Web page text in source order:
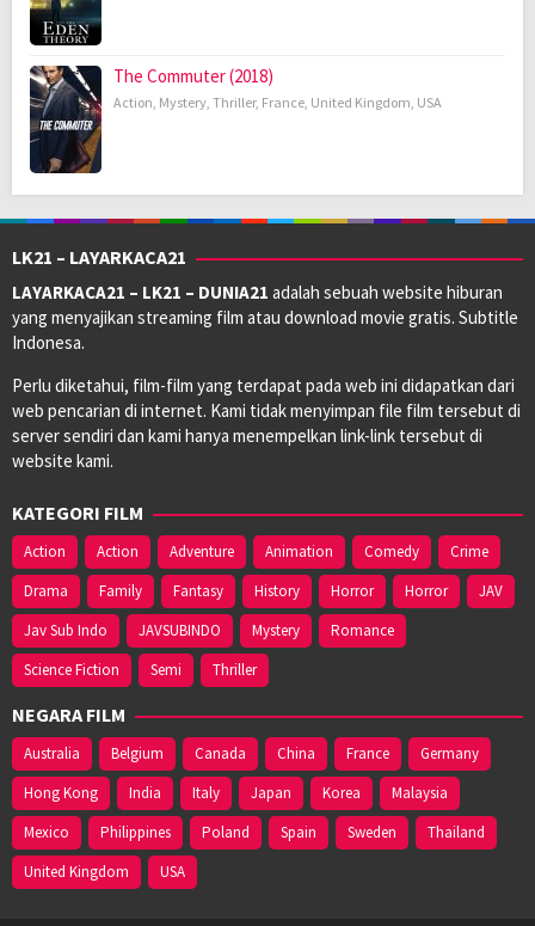
The Commuter (2018)
Action, Mystery, Thriller, France, United Kingdom, USA
LK21 – LAYARKACA21
LAYARKACA21 – LK21 – DUNIA21 adalah sebuah website hiburan
yang menyajikan streaming film atau download movie gratis. Subtitle
Indonesa.
Perlu diketahui, film-film yang terdapat pada web ini didapatkan dari
web pencarian di internet. Kami tidak menyimpan file film tersebut di
server sendiri dan kami hanya menempelkan link-link tersebut di
website kami.
KATEGORI FILM
Action Action Adventure Animation Comedy
Crime
Drama
Family Fantasy History Horror Horror
JAV
Jav Sub Indo
JAVSUBINDO Mystery
Romance
Science Fiction
Semi Thriller
NEGARA FILM
Australia Belgium Canada China France
Germany
Hong Kong
India Italy Japan Korea
Malaysia
Mexico
Philippines Poland Spain Sweden
Thailand
United Kingdom
USA